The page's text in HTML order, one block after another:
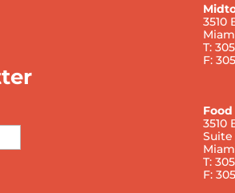
3510
T:
F:
3510
Suite
T:
F: